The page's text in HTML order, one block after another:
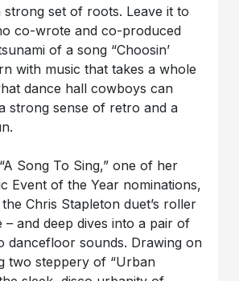
set of roots. Leave it to
co-wrote and co-produced
of a song “Choosin’
with music that takes a whole
dance hall cowboys can
strong sense of retro and a
Song To Sing,” one of her
Event of the Year nominations,
Chris Stapleton duet’s roller
– and deep dives into a pair of
dancefloor sounds. Drawing on
two steppery of “Urban